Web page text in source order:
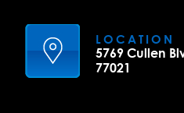
LOCATION
5769 Cullen
77021